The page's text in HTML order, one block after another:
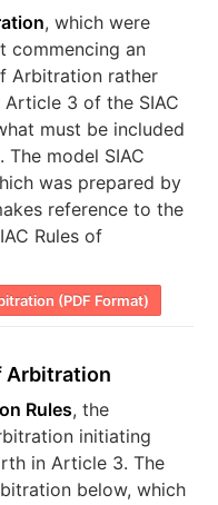
, which were
commencing an
Arbitration rather
3 of the SIAC
must be included
model SIAC
was prepared by
reference to the
Rules of
(PDF Format)
Arbitration
Rules, the
initiating
in Article 3. The
below, which